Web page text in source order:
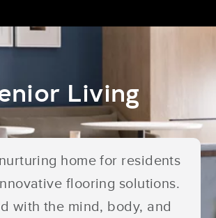
Living
home for residents
flooring solutions.
with the mind, body, and